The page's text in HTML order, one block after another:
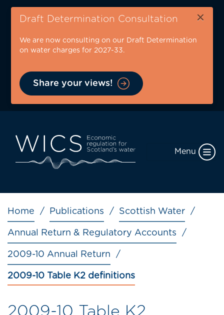
Skip
content
Draft Determination Consultation ×
We are now consulting on our Draft Determination
on water charges for 2027-33.
Share your views!
Menu
Breadcrumb
Home Publications Scottish Water
Annual Return & Regulatory Accounts
2009-10 Annual Return
2009-10 Table K2 definitions
2009-10 Table K2